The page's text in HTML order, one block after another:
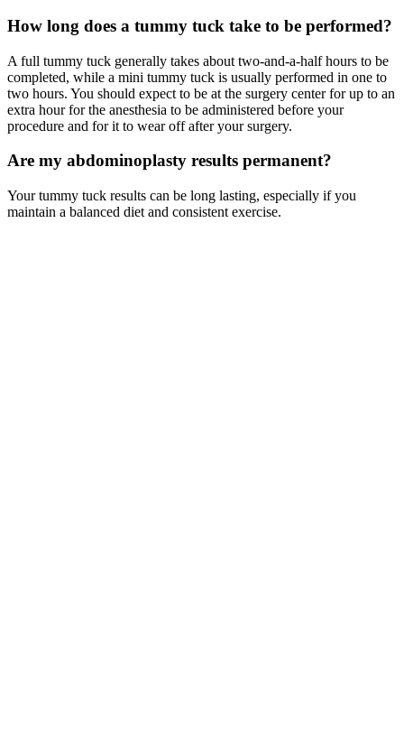
How long does a tummy tuck take to be performed?
A full tummy tuck generally takes about two-and-a-half hours to be
completed, while a mini tummy tuck is usually performed in one to
two hours. You should expect to be at the surgery center for up to an
extra hour for the anesthesia to be administered before your
procedure and for it to wear off after your surgery.
Are my abdominoplasty results permanent?
Your tummy tuck results can be long lasting, especially if you
maintain a balanced diet and consistent exercise.